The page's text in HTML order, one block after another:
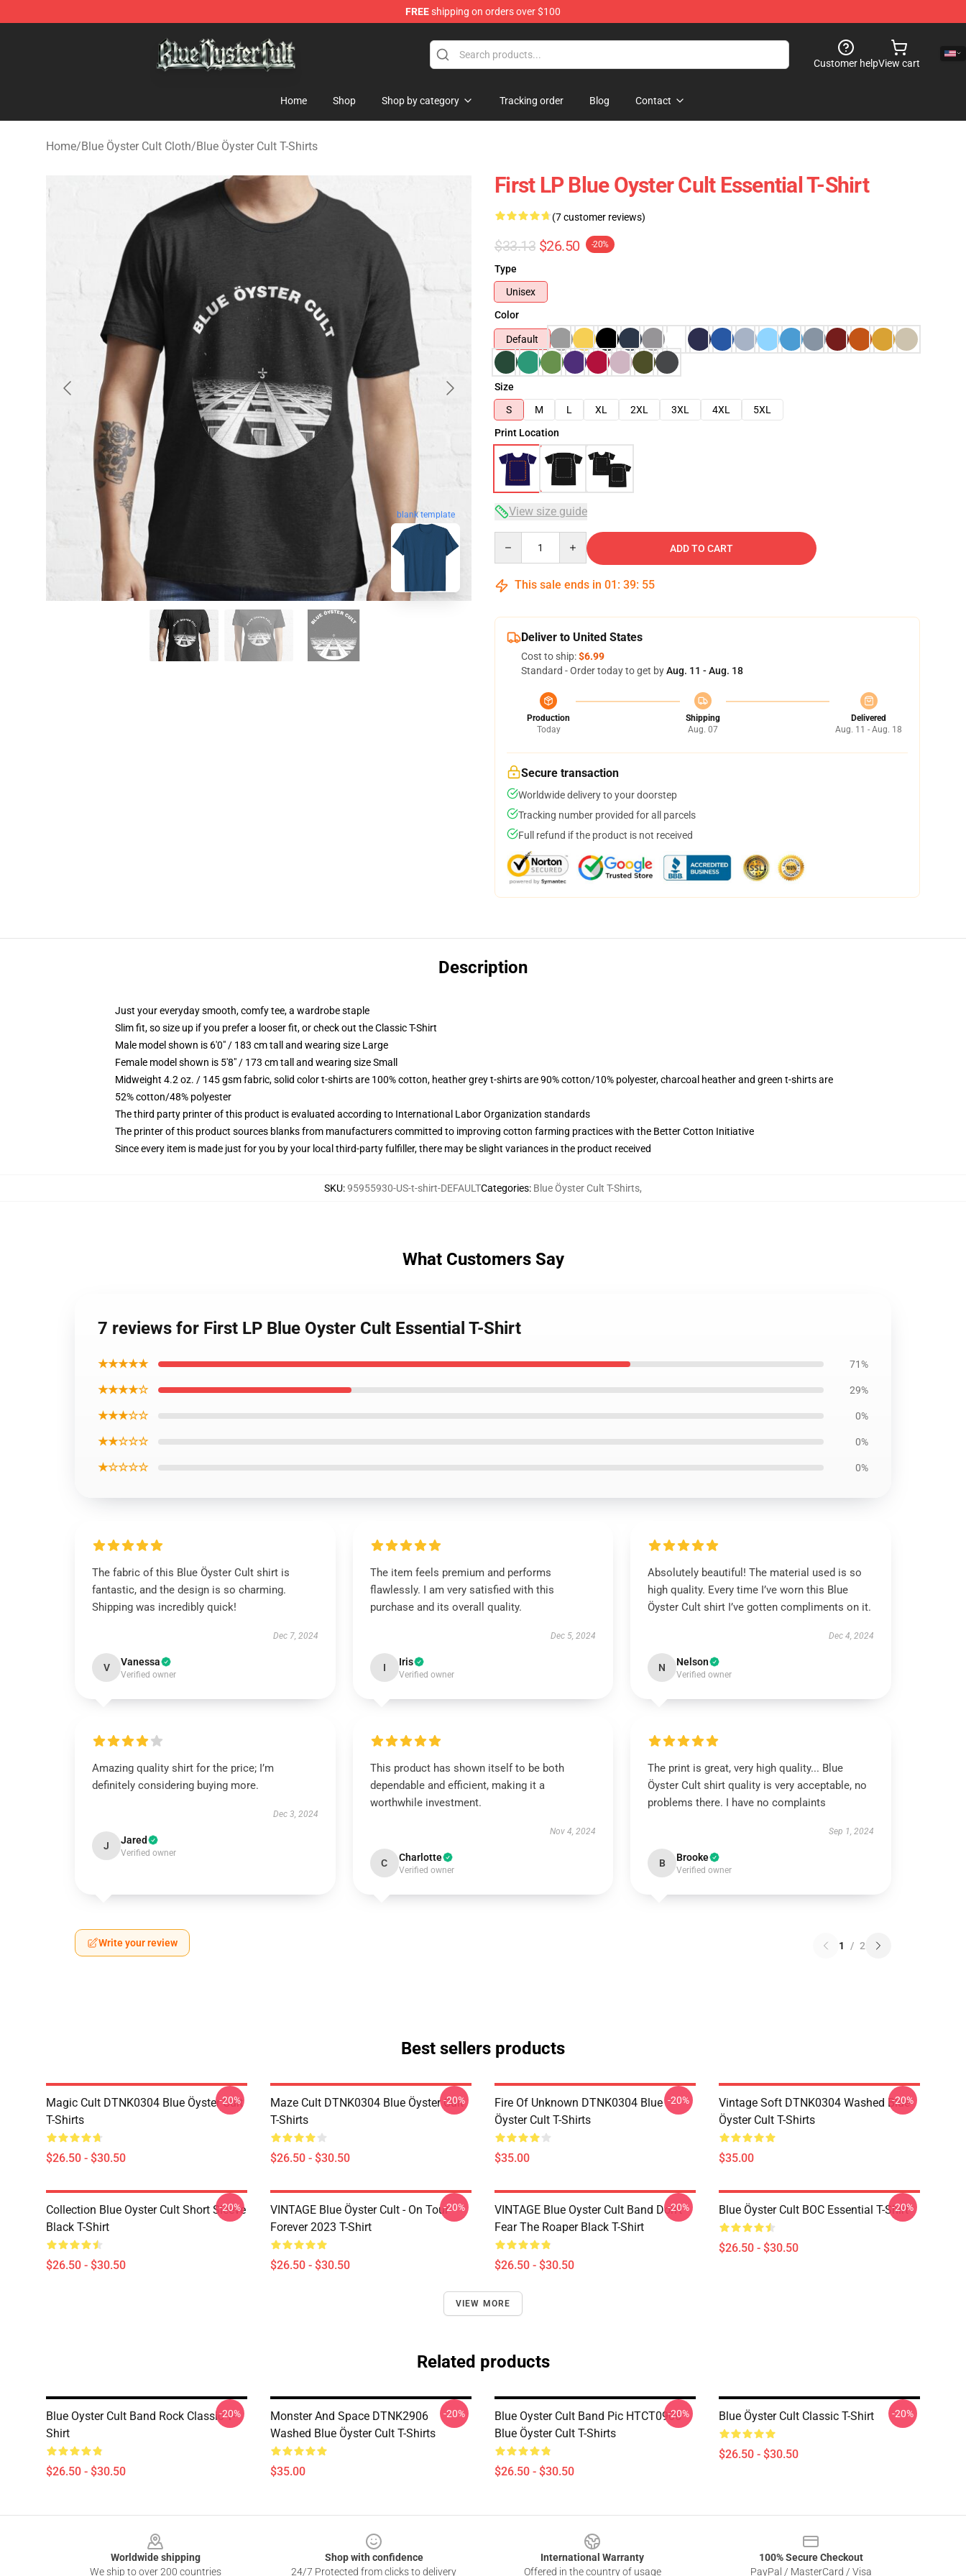
FREEshipping on orders over $100
Customer helpView cart
Home Shop Shop by category Tracking order Blog Contact
Home/Blue Öyster Cult Cloth/Blue Öyster Cult T-Shirts
blank template
First LP Blue Oyster Cult Essential T-Shirt
(7 customer reviews)
$33.13 $26.50 -20%
Type
Unisex
Color
Default
Size
S
M L XL 2XL 3XL 4XL
5XL
Print Location
View size guide
ADD TO CART
This sale ends in 01 : 39: 54
Deliver to United States
Cost to ship:$6.99
Standard - Order today to get byAug. 11 - Aug. 18
Production
Today
Shipping
Aug. 07
Delivered
Aug. 11 - Aug. 18
Secure transaction
Worldwide delivery to your doorstep
Tracking number provided for all parcels
Full refund if the product is not received
Description
Just your everyday smooth, comfy tee, a wardrobe staple
Slim fit, so size up if you prefer a looser fit, or check out the Classic T-Shirt
Male model shown is 6'0" / 183 cm tall and wearing size Large
Female model shown is 5'8" / 173 cm tall and wearing size Small
Midweight 4.2 oz. / 145 gsm fabric, solid color t-shirts are 100% cotton, heather grey t-shirts are 90% cotton/10% polyester, charcoal heather and green t-shirts are
52% cotton/48% polyester
The third party printer of this product is evaluated according to International Labor Organization standards
The printer of this product sources blanks from manufacturers committed to improving cotton farming practices with the Better Cotton Initiative
Since every item is made just for you by your local third-party fulfiller, there may be slight variances in the product received
SKU:95955930-US-t-shirt-DEFAULTCategories: Blue Öyster Cult T-Shirts,
What Customers Say
7 reviews for First LP Blue Oyster Cult Essential T-Shirt
★★★★★ 71%
★★★★☆ 29%
★★★☆☆ 0%
★★☆☆☆ 0%
★☆☆☆☆ 0%
The fabric of this Blue Öyster Cult shirt is
fantastic, and the design is so charming.
Shipping was incredibly quick!
Dec 7, 2024
V Vanessa
Verified owner
The item feels premium and performs
flawlessly. I am very satisfied with this
purchase and its overall quality.
Dec 5, 2024
I Iris
Verified owner
Absolutely beautiful! The material used is so
high quality. Every time I’ve worn this Blue
Öyster Cult shirt I’ve gotten compliments on it.
Dec 4, 2024
N Nelson
Verified owner
Amazing quality shirt for the price; I’m
definitely considering buying more.
Dec 3, 2024
J Jared
Verified owner
This product has shown itself to be both
dependable and efficient, making it a
worthwhile investment.
Nov 4, 2024
C Charlotte
Verified owner
The print is great, very high quality... Blue
Öyster Cult shirt quality is very acceptable, no
problems there. I have no complaints
Sep 1, 2024
B Brooke
Verified owner
Write your review 1 / 2
Best sellers products
Magic Cult DTNK0304 Blue Öyster Cult
T-Shirts
$26.50 - $30.50
-20%
Maze Cult DTNK0304 Blue Öyster Cult
T-Shirts
$26.50 - $30.50
-20%
Fire Of Unknown DTNK0304 Blue
Öyster Cult T-Shirts
$35.00
-20%
Vintage Soft DTNK0304 Washed Blue
Öyster Cult T-Shirts
$35.00
-20%
Collection Blue Oyster Cult Short Sleeve
Black T-Shirt
$26.50 - $30.50
-20%
VINTAGE Blue Öyster Cult - On Tour
Forever 2023 T-Shirt
$26.50 - $30.50
-20%
VINTAGE Blue Oyster Cult Band Don't
Fear The Roaper Black T-Shirt
$26.50 - $30.50
-20% Blue Öyster Cult BOC Essential T-Shirt
$26.50 - $30.50
-20%
VIEW MORE
Related products
Blue Oyster Cult Band Rock Classic T-
Shirt
$26.50 - $30.50
-20%
Monster And Space DTNK2906
Washed Blue Öyster Cult T-Shirts
$35.00
-20%
Blue Oyster Cult Band Pic HTCT0906
Blue Öyster Cult T-Shirts
$26.50 - $30.50
-20% Blue Öyster Cult Classic T-Shirt
$26.50 - $30.50
-20%
Worldwide shipping
We ship to over 200 countries
Shop with confidence
24/7 Protected from clicks to delivery
International Warranty
Offered in the country of usage
100% Secure Checkout
PayPal / MasterCard / Visa